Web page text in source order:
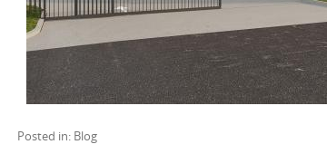
Posted in: Blog